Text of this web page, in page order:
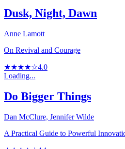
Dusk, Night, Dawn
Anne Lamott
On Revival and Courage
★★★★☆4.0
Loading...
Do Bigger Things
Dan McClure, Jennifer Wilde
A Practical Guide to Powerful